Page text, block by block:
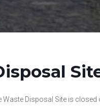
Waste Disposal Site is